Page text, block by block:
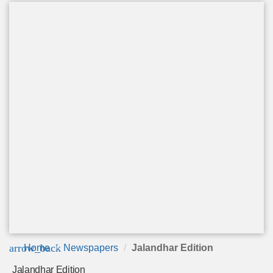
arrow_back
Home Newspapers Jalandhar Edition
Jalandhar Edition